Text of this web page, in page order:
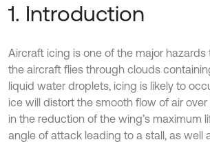
1. Introduction
Aircraft icing is one of the major hazards
the aircraft flies through clouds
liquid water droplets, icing is likely to
ice will distort the smooth flow of air
in the reduction of the wing’s maximum
angle of attack leading to a stall, as well